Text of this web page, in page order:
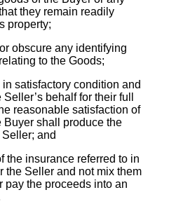
they remain readily
property;
obscure any identifying
to the Goods;
satisfactory condition and
behalf for their full
reasonable satisfaction of
Buyer shall produce the
and
the insurance referred to in
the Seller and not mix them
pay the proceeds into an